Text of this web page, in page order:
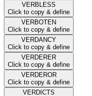
VERBLESS
Click to copy & define
VERBOTEN
Click to copy & define
VERDANCY
Click to copy & define
VERDERER
Click to copy & define
VERDEROR
Click to copy & define
VERDICTS